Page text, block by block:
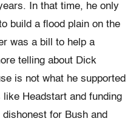
In that time, he only
build a flood plain on the
was a bill to help a
telling about Dick
is not what he supported
like Headstart and funding
for Bush and